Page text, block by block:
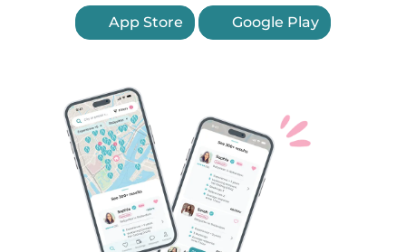
App Store Google Play